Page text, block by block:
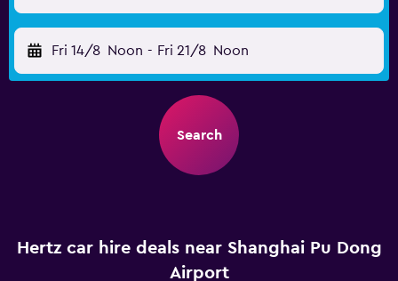
Fri 14/8 Noon - Fri 21/8 Noon
Search
Hertz car hire deals near Shanghai Pu Dong
Airport